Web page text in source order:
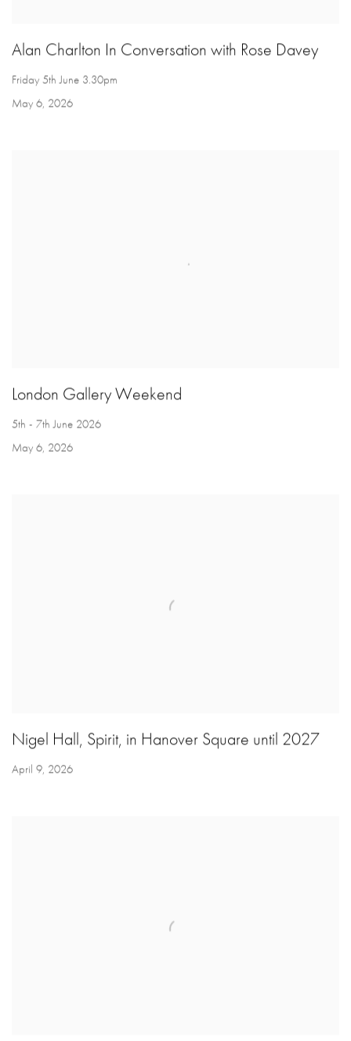
Alan Charlton In Conversation with Rose Davey
Friday 5th June 3.30pm
May 6, 2026
London Gallery Weekend
5th - 7th June 2026
May 6, 2026
Nigel Hall, Spirit, in Hanover Square until 2027
April 9, 2026